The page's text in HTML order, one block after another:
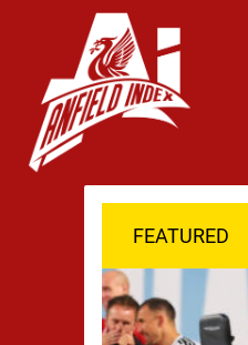
FEATURED